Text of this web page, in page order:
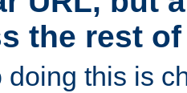
the rest
doing this is